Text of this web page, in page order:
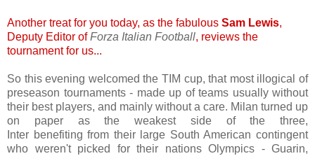
Another treat for you today, as the fabulous Sam Lewis,
Deputy Editor ofForza Italian Football, reviews the
tournament for us...
So this evening welcomed the TIM cup, that most illogical of
preseason tournaments - made up of teams usually without
their best players, and mainly without a care. Milan turned up
on paper as the weakest side of the three,
Inter benefiting from their large South American contingent
who weren't picked for their nations Olympics - Guarin,